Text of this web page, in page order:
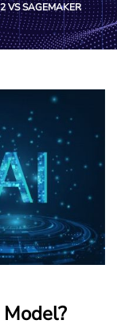
VS SAGEMAKER